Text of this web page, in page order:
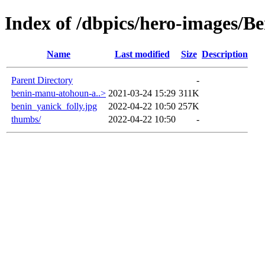
Index of /dbpics/hero-images/
Name Last modified Size Description
Parent Directory
-
benin-manu-atohoun-a..> 2021-03-24 15:29 311K
benin_yanick_folly.jpg
2022-04-22 10:50 257K
thumbs/
2022-04-22 10:50 -